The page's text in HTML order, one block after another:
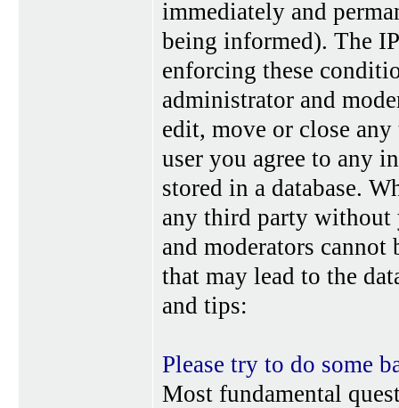
immediately and
being informed). The
enforcing these
administrator and
edit, move or close
user you agree to any
stored in a database.
any third party without
and moderators
that may lead to the
and tips:
Please try to do some
Most fundamental